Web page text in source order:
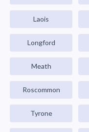
Laois
Longford
Meath
Roscommon
Tyrone